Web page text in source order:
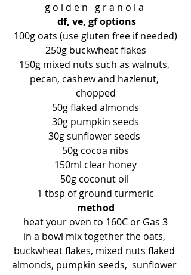
g o l d e n   g r a n o l a
df, ve, gf options
100g oats (use gluten free if needed)
250g buckwheat flakes
150g mixed nuts such as walnuts,
pecan, cashew and hazlenut,
chopped
50g flaked almonds
30g pumpkin seeds
30g sunflower seeds
50g cocoa nibs
150ml clear honey
50g coconut oil
1 tbsp of ground turmeric
method
heat your oven to 160C or Gas 3
in a bowl mix together the oats,
buckwheat flakes, mixed nuts flaked
almonds, pumpkin seeds,  sunflower